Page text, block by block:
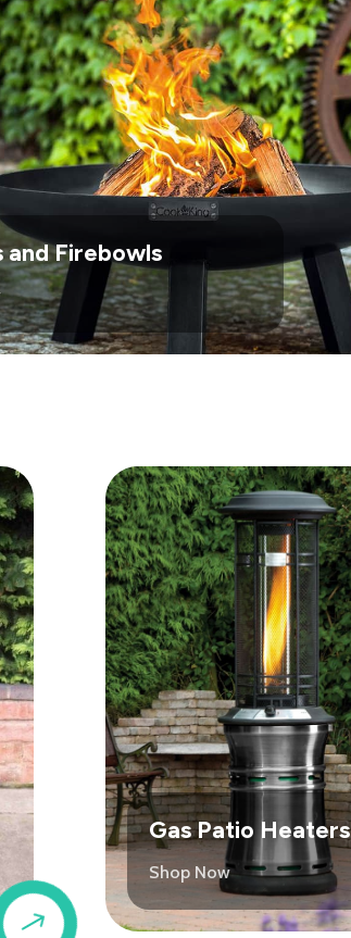
and Firebowls
$
Gas Patio Heaters
Shop Now